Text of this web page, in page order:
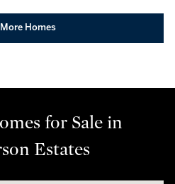
Homes
for Sale in
Estates